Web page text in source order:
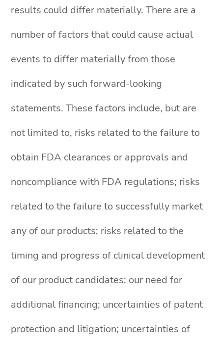
results could differ materially. There are a
number of factors that could cause actual
events to differ materially from those
indicated by such forward-looking
statements. These factors include, but are
not limited to, risks related to the failure to
obtain FDA clearances or approvals and
noncompliance with FDA regulations; risks
related to the failure to successfully market
any of our products; risks related to the
timing and progress of clinical development
of our product candidates; our need for
additional financing; uncertainties of patent
protection and litigation; uncertainties of